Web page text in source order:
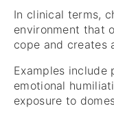
In clinical terms,
environment that
cope and creates
Examples include
emotional
exposure to